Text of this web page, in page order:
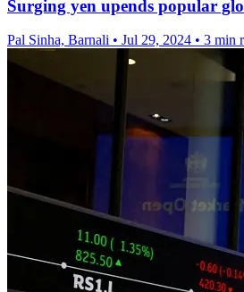
Surging yen upends popular
Pal Sinha, Barnali • Jul 29, 2024 • 3 min